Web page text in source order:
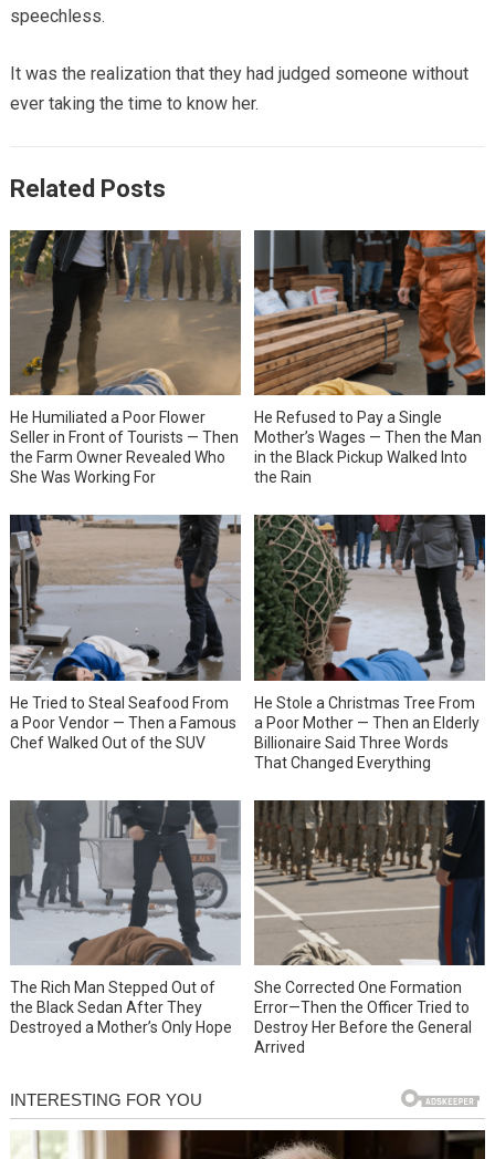
speechless.
It was the realization that they had judged someone without
ever taking the time to know her.
Related Posts
He Humiliated a Poor Flower
Seller in Front of Tourists — Then
the Farm Owner Revealed Who
She Was Working For
He Refused to Pay a Single
Mother’s Wages — Then the Man
in the Black Pickup Walked Into
the Rain
He Tried to Steal Seafood From
a Poor Vendor — Then a Famous
Chef Walked Out of the SUV
He Stole a Christmas Tree From
a Poor Mother — Then an Elderly
Billionaire Said Three Words
That Changed Everything
The Rich Man Stepped Out of
the Black Sedan After They
Destroyed a Mother’s Only Hope
She Corrected One Formation
Error—Then the Officer Tried to
Destroy Her Before the General
Arrived